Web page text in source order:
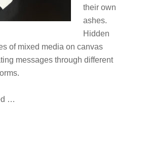
their own
ashes.
Hidden
of mixed media on canvas
messages through different
…